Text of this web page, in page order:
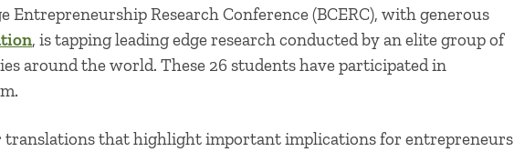
Entrepreneurship Research Conference (BCERC), with generous
, is tapping leading edge research conducted by an elite group of
around the world. These 26 students have participated in
translations that highlight important implications for entrepreneurs